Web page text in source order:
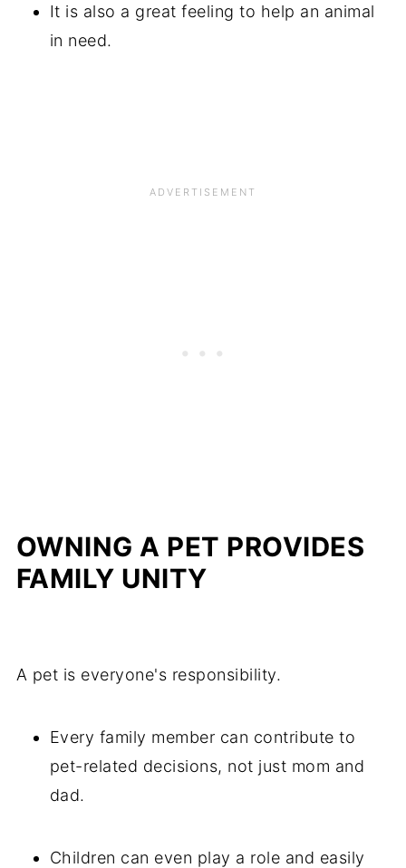
It is also a great feeling to help an animal
in need.
OWNING A PET PROVIDES
FAMILY UNITY
A pet is everyone's responsibility.
Every family member can contribute to
pet-related decisions, not just mom and
dad.
Children can even play a role and easily